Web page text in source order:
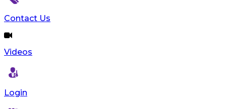
Press
F10
to
open
an
accessibility
Contact Us
Videos
Login